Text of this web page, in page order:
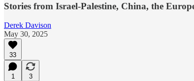
Stories from Israel-Palestine, China, the
Derek Davison
May 30, 2025
33
1
3